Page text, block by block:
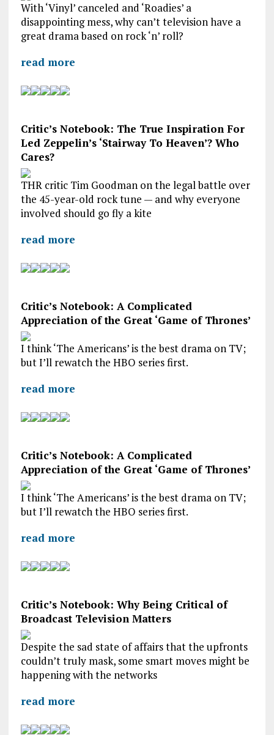
With ‘Vinyl’ canceled and ‘Roadies’ a
disappointing mess, why can’t television have a
great drama based on rock ‘n’ roll?
read more
Critic’s Notebook: The True Inspiration For
Led Zeppelin’s ‘Stairway To Heaven’? Who
Cares?
THR critic Tim Goodman on the legal battle over
the 45-year-old rock tune — and why everyone
involved should go fly a kite
read more
Critic’s Notebook: A Complicated
Appreciation of the Great ‘Game of Thrones’
I think ‘The Americans’ is the best drama on TV;
but I’ll rewatch the HBO series first.
read more
Critic’s Notebook: A Complicated
Appreciation of the Great ‘Game of Thrones’
I think ‘The Americans’ is the best drama on TV;
but I’ll rewatch the HBO series first.
read more
Critic’s Notebook: Why Being Critical of
Broadcast Television Matters
Despite the sad state of affairs that the upfronts
couldn’t truly mask, some smart moves might be
happening with the networks
read more